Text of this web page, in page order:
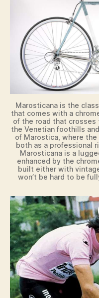
Marosticana is the
that comes with a
of the road that
the Venetian foothills
of Marostica, where
both as a professional
Marosticana is a
enhanced by the
built either with
won’t be hard to be